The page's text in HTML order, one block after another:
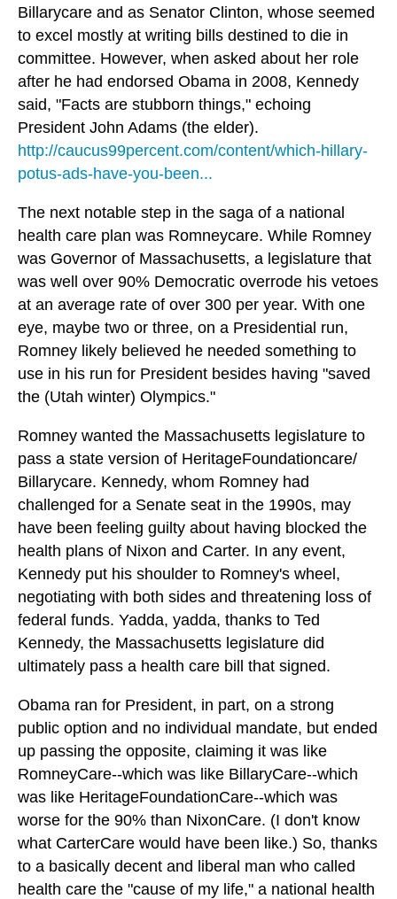
Billarycare and as Senator Clinton, whose seemed
to excel mostly at writing bills destined to die in
committee. However, when asked about her role
after he had endorsed Obama in 2008, Kennedy
said, "Facts are stubborn things," echoing
President John Adams (the elder).
http://caucus99percent.com/content/which-hillary-
potus-ads-have-you-been...
The next notable step in the saga of a national
health care plan was Romneycare. While Romney
was Governor of Massachusetts, a legislature that
was well over 90% Democratic overrode his vetoes
at an average rate of over 300 per year. With one
eye, maybe two or three, on a Presidential run,
Romney likely believed he needed something to
use in his run for President besides having "saved
the (Utah winter) Olympics."
Romney wanted the Massachusetts legislature to
pass a state version of HeritageFoundationcare/
Billarycare. Kennedy, whom Romney had
challenged for a Senate seat in the 1990s, may
have been feeling guilty about having blocked the
health plans of Nixon and Carter. In any event,
Kennedy put his shoulder to Romney's wheel,
negotiating with both sides and threatening loss of
federal funds. Yadda, yadda, thanks to Ted
Kennedy, the Massachusetts legislature did
ultimately pass a health care bill that signed.
Obama ran for President, in part, on a strong
public option and no individual mandate, but ended
up passing the opposite, claiming it was like
RomneyCare--which was like BillaryCare--which
was like HeritageFoundationCare--which was
worse for the 90% than NixonCare. (I don't know
what CarterCare would have been like.) So, thanks
to a basically decent and liberal man who called
health care the "cause of my life," a national health